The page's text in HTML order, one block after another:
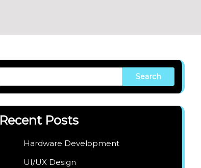
Search
Recent Posts
Hardware Development
UI/UX Design